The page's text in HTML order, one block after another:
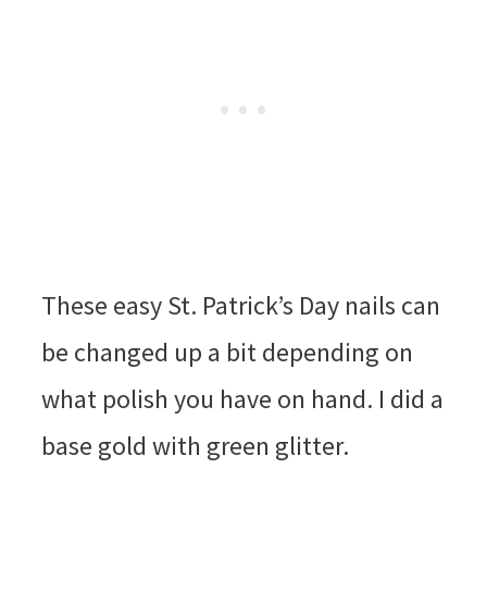
These easy St. Patrick’s Day nails can
be changed up a bit depending on
what polish you have on hand. I did a
base gold with green glitter.